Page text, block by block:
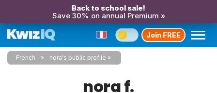
Back to school sale!
Save 30% on annual Premium »
Join FREE
French nora's public profile
nora f.